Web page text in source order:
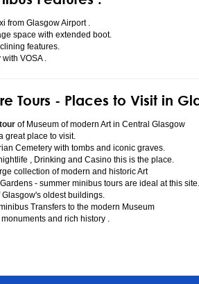
from Glasgow Airport .
space with extended boot.
features.
VOSA .
Tours - Places to Visit in
of Museum of modern Art in Central Glasgow
great place to visit.
Cemetery with tombs and iconic graves.
, Drinking and Casino this is the place.
collection of modern and historic Art
- summer minibus tours are ideal at this site.
oldest buildings.
Transfers to the modern Museum
and rich history .